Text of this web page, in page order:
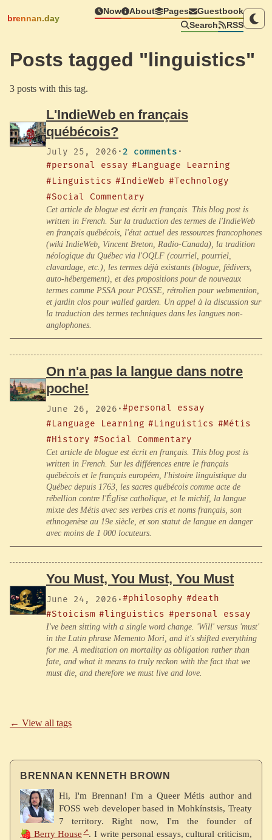
brennan.day
Now About Pages
Guestbook
Search
RSS
Posts tagged "linguistics"
3 posts with this tag.
L'IndieWeb en français
québécois?
July 25, 2026 · 2 comments ·
#personal essay #Language Learning
#Linguistics #IndieWeb #Technology
#Social Commentary
Cet article de blogue est écrit en français. This blog post is
written in French. Sur la traduction des termes de l'IndieWeb
en français québécois, l'état actuel des ressources francophones
(wiki IndieWeb, Vincent Breton, Radio-Canada), la tradition
néologique du Québec via l'OQLF (courriel, pourriel,
clavardage, etc.), les termes déjà existants (blogue, fédivers,
auto-hébergement), et des propositions pour de nouveaux
termes comme PSSA pour POSSE, rétrolien pour webmention,
et jardin clos pour walled garden. Un appel à la discussion sur
la traduction des termes techniques dans les langues non-
anglophones.
On n'a pas la langue dans notre
poche!
June 26, 2026 ·#personal essay
#Language Learning #Linguistics #Métis
#History #Social Commentary
Cet article de blogue est écrit en français. This blog post is
written in French. Sur les différences entre le français
québécois et le français européen, l'histoire linguistique du
Québec depuis 1763, les sacres québécois comme acte de
rébellion contre l'Église catholique, et le michif, la langue
mixte des Métis avec ses verbes cris et noms français, son
ethnogenèse au 19e siècle, et son statut de langue en danger
avec moins de 1 000 locuteurs.
You Must, You Must, You Must
June 24, 2026 ·#philosophy #death
#Stoicism #linguistics #personal essay
I've been sitting with a single word change. 'Will' versus 'must'
in the Latin phrase Memento Mori, and it's shifted everything
for me. A meditation on mortality as obligation rather than
fate, and what it means to truly reckon with the fact that we
must die, and therefore we must live and love.
← View all tags
BRENNAN KENNETH BROWN
Hi, I'm Brennan! I'm a Queer Métis author and
FOSS web developer based in Mohkínstsis, Treaty
7 territory. Right now, I'm the founder of
🍓 Berry House
. I write personal essays, cultural criticism,